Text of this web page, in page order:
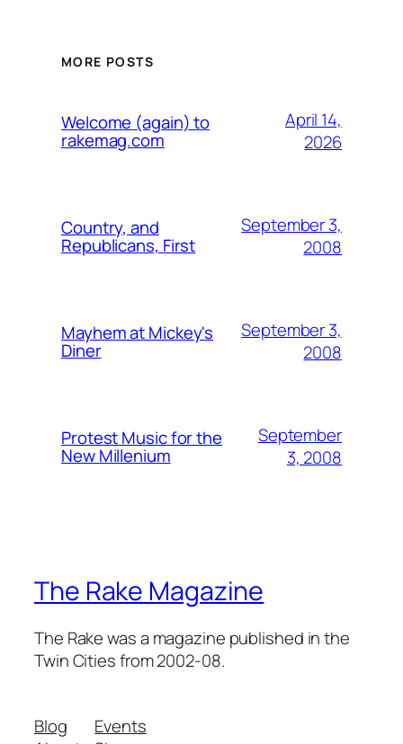
MORE POSTS
Welcome (again) to
rakemag.com
April 14,
2026
Country, and
Republicans, First
September 3,
2008
Mayhem at Mickey's
Diner
September 3,
2008
Protest Music for the
New Millenium
September
3, 2008
The Rake Magazine
The Rake was a magazine published in the
Twin Cities from 2002-08.
Blog
Events